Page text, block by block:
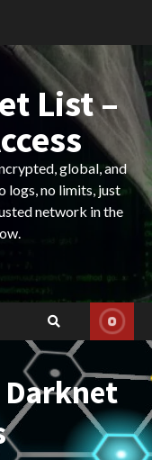
List –
global, and
logs, no limits, just
network in the
Darknet